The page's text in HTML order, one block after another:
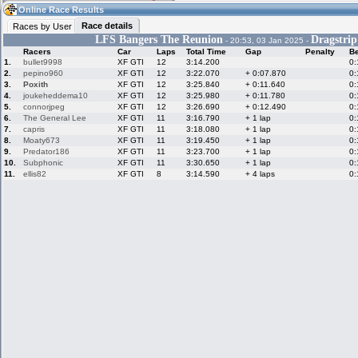
10:06(10:06 UTC) Guest
Home
Live Alert
Racers &
Hosts online
database
Online Race Results
Races by User
Race details
LFS Bangers The Reunion - 20:53, 03 Jan 2025 -
Racers Car Laps Total Time Gap Penalty
1.
bullet9998 XF GTI 12 3:14.200
2.
pepino960 XF GTI 12 3:22.070 + 0:07.870
3.
Poxith XF GTI 12 3:25.840 + 0:11.640
4.
joukeheddema10 XF GTI 12 3:25.980 + 0:11.780
5.
connorjpeg XF GTI 12 3:26.690 + 0:12.490
6.
The General Lee XF GTI 11 3:16.790 + 1 lap
7.
capris XF GTI 11 3:18.080 + 1 lap
8.
Moaty673 XF GTI 11 3:19.450 + 1 lap
9.
Predator186 XF GTI 11 3:23.700 + 1 lap
10.
Subphonic XF GTI 11 3:30.650 + 1 lap
11.
ellis82 XF GTI 8 3:14.590 + 4 laps
Hotlaps
My LFSW
Credit
LFS Forums